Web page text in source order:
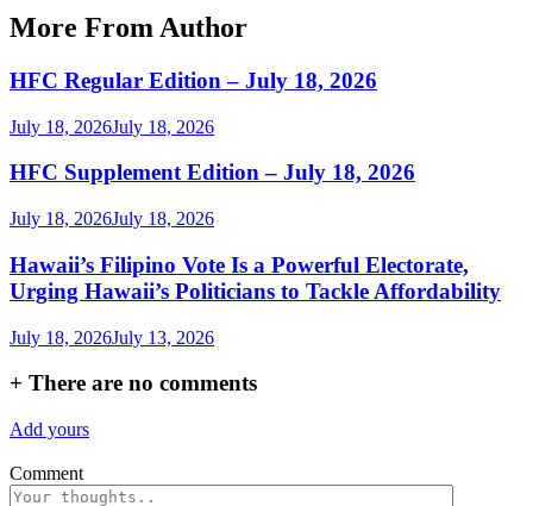
More From Author
HFC Regular Edition – July 18, 2026
July 18, 2026July 18, 2026
HFC Supplement Edition – July 18, 2026
July 18, 2026July 18, 2026
Hawaii’s Filipino Vote Is a Powerful Electorate,
Urging Hawaii’s Politicians to Tackle Affordability
July 18, 2026July 13, 2026
+ There are no comments
Add yours
Comment